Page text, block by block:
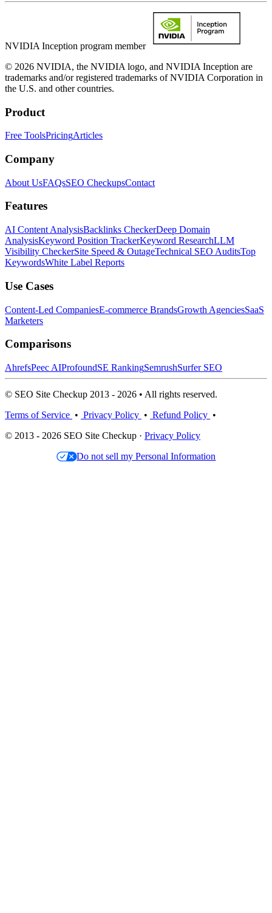
NVIDIA Inception program member
© 2026 NVIDIA, the NVIDIA logo, and NVIDIA Inception are
trademarks and/or registered trademarks of NVIDIA Corporation in
the U.S. and other countries.
Product
Free ToolsPricingArticles
Company
About UsFAQsSEO CheckupsContact
Features
AI Content AnalysisBacklinks CheckerDeep Domain
AnalysisKeyword Position TrackerKeyword ResearchLLM
Visibility CheckerSite Speed & OutageTechnical SEO AuditsTop
KeywordsWhite Label Reports
Use Cases
Content-Led CompaniesE-commerce BrandsGrowth AgenciesSaaS
Marketers
Comparisons
AhrefsPeec AIProfoundSE RankingSemrushSurfer SEO
© SEO Site Checkup 2013 - 2026 • All rights reserved.
Terms of Service • Privacy Policy • Refund Policy •
© 2013 - 2026 SEO Site Checkup · Privacy Policy
Do not sell my Personal Information